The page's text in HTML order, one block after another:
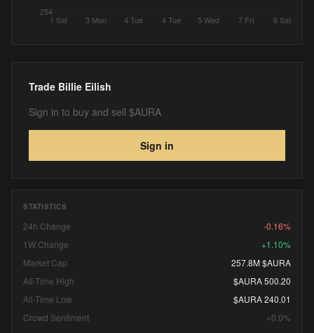
1 Sat 3 Mon 4 Tue 4 Tue 5 Wed 7 Fri 8 Sat
254
Trade Billie Eilish
Sign in to buy and sell $AURA
Sign in
STATISTICS
24h Change
-0.16%
1W Change
+1.10%
Market Cap
257.8M $AURA
All-Time High
$AURA 500.20
All-Time Low
$AURA 240.01
Crowd Sentiment
+0.0%